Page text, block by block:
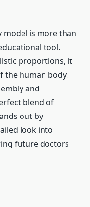
model is more than
tool.
proportions, it
the human body.
and
blend of
out by
look into
future doctors